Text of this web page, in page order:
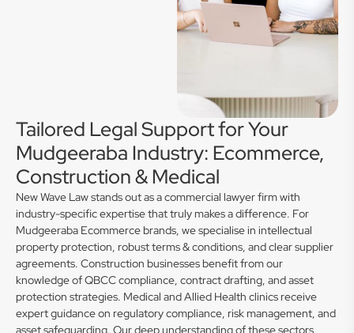
Tailored Legal Support for Your
Mudgeeraba Industry: Ecommerce,
Construction & Medical
New Wave Law stands out as a commercial lawyer firm with
industry-specific expertise that truly makes a difference. For
Mudgeeraba Ecommerce brands, we specialise in intellectual
property protection, robust terms & conditions, and clear supplier
agreements. Construction businesses benefit from our
knowledge of QBCC compliance, contract drafting, and asset
protection strategies. Medical and Allied Health clinics receive
expert guidance on regulatory compliance, risk management, and
asset safeguarding. Our deep understanding of these sectors